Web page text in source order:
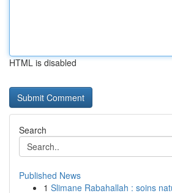
HTML is disabled
Search
Published News
1 Slimane Rabahallah : soins